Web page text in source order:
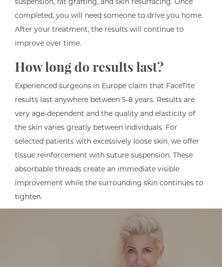
completed, you will need someone to drive you home.
After your treatment, the results will continue to
improve over time.
How long do results last?
Experienced surgeons in Europe claim that FaceTite
results last anywhere between 5-8 years. Results are
very age-dependent and the quality and elasticity of
the skin varies greatly between individuals. For
selected patients with excessively loose skin, we offer
tissue reinforcement with suture suspension. These
absorbable threads create an immediate visible
improvement while the surrounding skin continues to
tighten.